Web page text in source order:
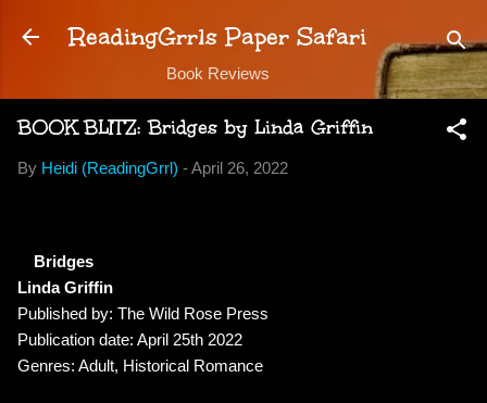
Skip to main content
ReadingGrrls Paper Safari
Book Reviews
BOOK BLITZ: Bridges by Linda Griffin
By Heidi (ReadingGrrl) -April 26, 2022
Bridges
Linda Griffin
Published by: The Wild Rose Press
Publication date: April 25th 2022
Genres: Adult, Historical Romance